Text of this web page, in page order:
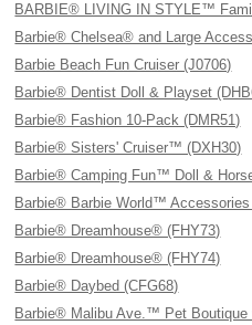
BARBIE® LIVING IN STYLE™
Barbie® Chelsea® and Large
Barbie Beach Fun Cruiser (J0706)
Barbie® Dentist Doll & Playset
Barbie® Fashion 10-Pack (DMR51)
Barbie® Sisters' Cruiser™ (DXH30)
Barbie® Camping Fun™ Doll &
Barbie® Barbie World™ Accessories
Barbie® Dreamhouse® (FHY73)
Barbie® Dreamhouse® (FHY74)
Barbie® Daybed (CFG68)
Barbie® Malibu Ave.™ Pet Boutique